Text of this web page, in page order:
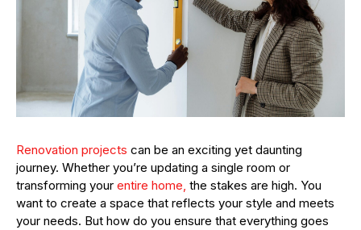
Renovation projects can be an exciting yet daunting
journey. Whether you’re updating a single room or
transforming your entire home, the stakes are high. You
want to create a space that reflects your style and meets
your needs. But how do you ensure that everything goes